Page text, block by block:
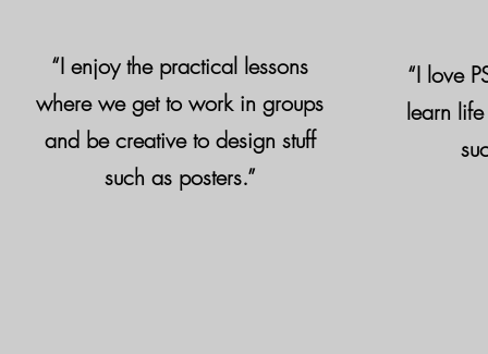
“I enjoy the practical lessons
where we get to work in groups
and be creative to design stuff
such as posters.”
“I love
learn